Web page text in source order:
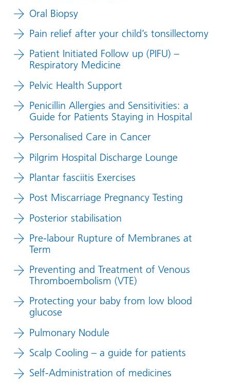
Oral Biopsy
Pain relief after your child’s tonsillectomy
Patient Initiated Follow up (PIFU) –
Respiratory Medicine
Pelvic Health Support
Penicillin Allergies and Sensitivities: a
Guide for Patients Staying in Hospital
Personalised Care in Cancer
Pilgrim Hospital Discharge Lounge
Plantar fasciitis Exercises
Post Miscarriage Pregnancy Testing
Posterior stabilisation
Pre-labour Rupture of Membranes at
Term
Preventing and Treatment of Venous
Thromboembolism (VTE)
Protecting your baby from low blood
glucose
Pulmonary Nodule
Scalp Cooling – a guide for patients
Self-Administration of medicines